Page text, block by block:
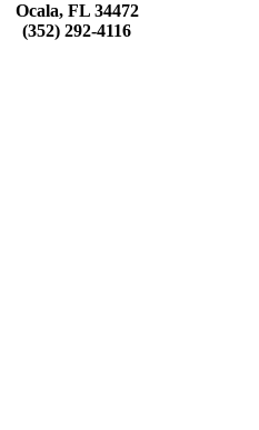
Ocala, FL 34472
(352) 292-4116